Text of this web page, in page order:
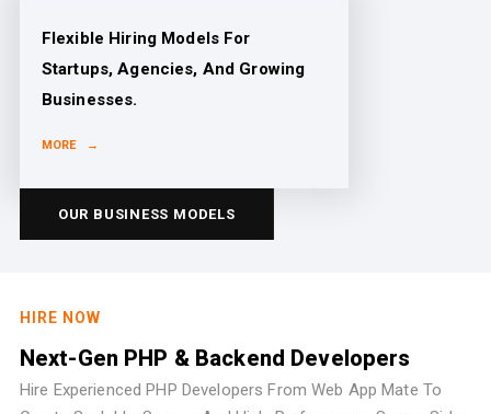
Flexible Hiring Models For
Startups, Agencies, And Growing
Businesses.
MORE →
OUR BUSINESS MODELS
HIRE NOW
Next-Gen PHP & Backend Developers
Hire Experienced PHP Developers From Web App Mate To